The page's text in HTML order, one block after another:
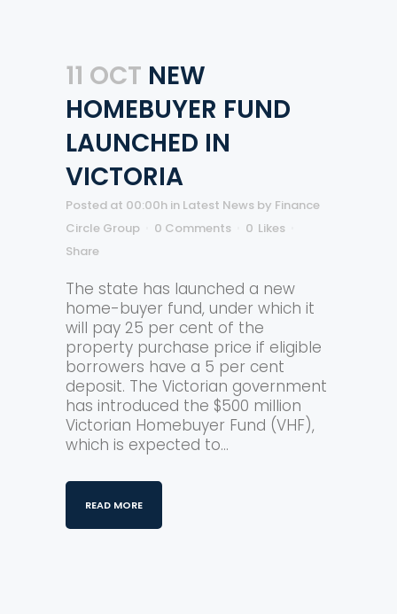
11 OCT NEW
HOMEBUYER FUND
LAUNCHED IN
VICTORIA
Posted at 00:00h in Latest News by Finance
Circle Group
0 Comments 0 Likes
Share
The state has launched a new
home-buyer fund, under which it
will pay 25 per cent of the
property purchase price if eligible
borrowers have a 5 per cent
deposit. The Victorian government
has introduced the $500 million
Victorian Homebuyer Fund (VHF),
which is expected to...
READ MORE